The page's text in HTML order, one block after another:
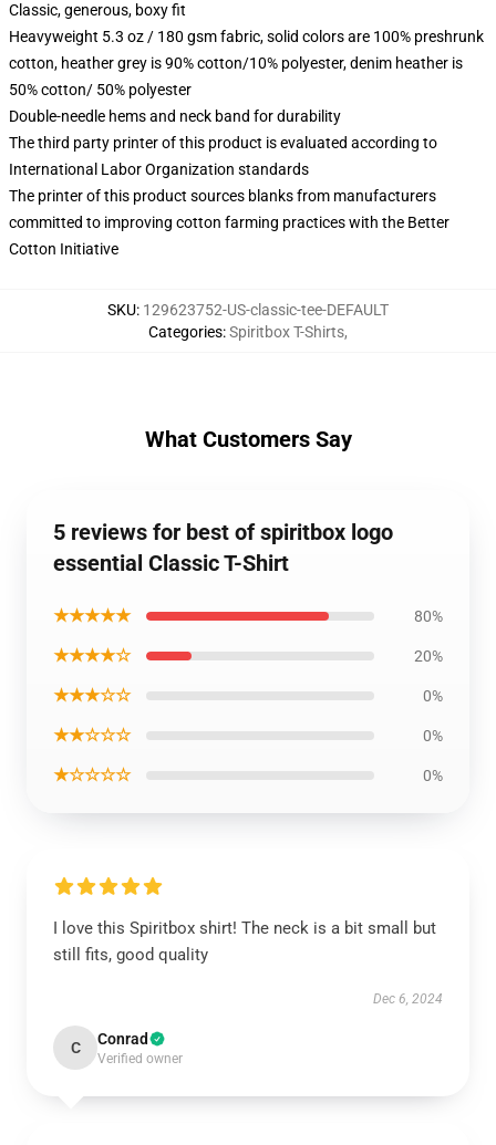
Classic, generous, boxy fit
Heavyweight 5.3 oz / 180 gsm fabric, solid colors are 100% preshrunk
cotton, heather grey is 90% cotton/10% polyester, denim heather is
50% cotton/ 50% polyester
Double-needle hems and neck band for durability
The third party printer of this product is evaluated according to
International Labor Organization standards
The printer of this product sources blanks from manufacturers
committed to improving cotton farming practices with the Better
Cotton Initiative
SKU: 129623752-US-classic-tee-DEFAULT
Categories:Spiritbox T-Shirts,
What Customers Say
5 reviews for best of spiritbox logo
essential Classic T-Shirt
★★★★★ 80%
★★★★☆ 20%
★★★☆☆ 0%
★★☆☆☆ 0%
★☆☆☆☆ 0%
I love this Spiritbox shirt! The neck is a bit small but
still fits, good quality
Dec 6, 2024
C Conrad
Verified owner